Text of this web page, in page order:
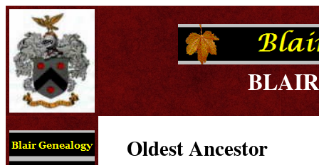
Oldest Ancestor